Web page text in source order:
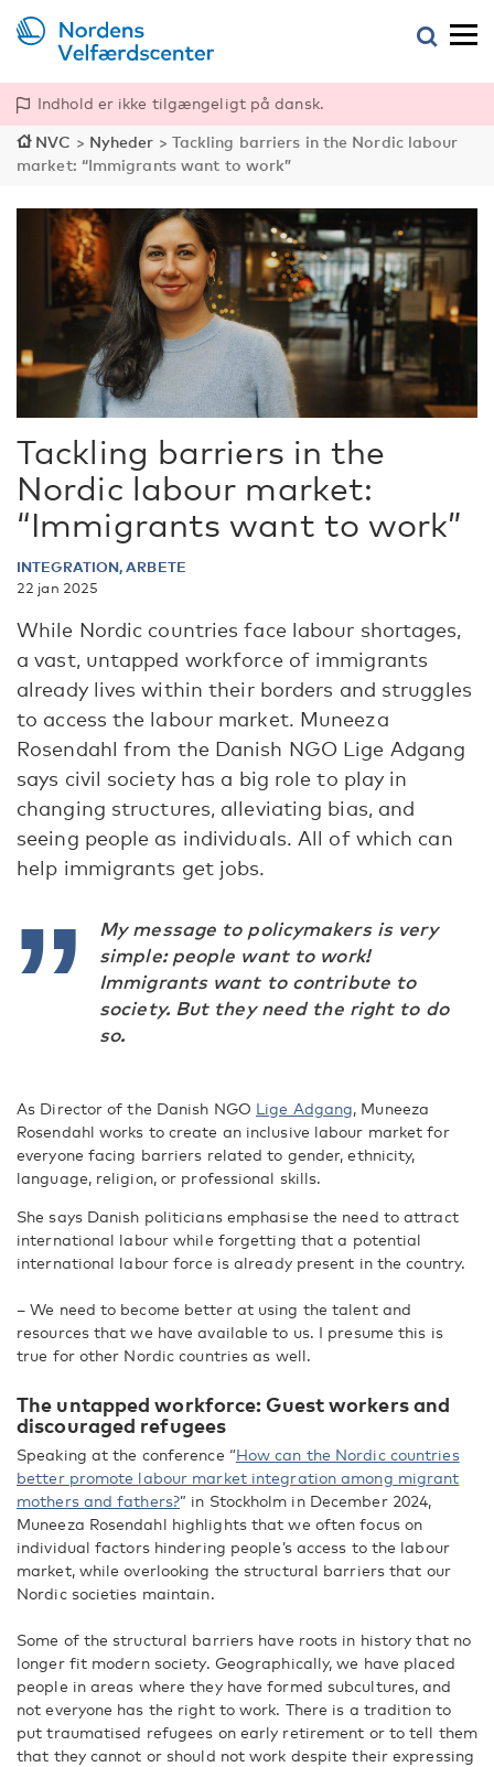
Indhold er ikke tilgængeligt på dansk.
NVC > Nyheder > Tackling barriers in the Nordic labour
market: “Immigrants want to work”
Tackling barriers in the
Nordic labour market:
“Immigrants want to work”
INTEGRATION, ARBETE
22 jan 2025
While Nordic countries face labour shortages,
a vast, untapped workforce of immigrants
already lives within their borders and struggles
to access the labour market. Muneeza
Rosendahl from the Danish NGO Lige Adgang
says civil society has a big role to play in
changing structures, alleviating bias, and
seeing people as individuals. All of which can
help immigrants get jobs.
My message to policymakers is very
simple: people want to work!
Immigrants want to contribute to
society. But they need the right to do
so.
As Director of the Danish NGO Lige Adgang, Muneeza
Rosendahl works to create an inclusive labour market for
everyone facing barriers related to gender, ethnicity,
language, religion, or professional skills.
She says Danish politicians emphasise the need to attract
international labour while forgetting that a potential
international labour force is already present in the country.
– We need to become better at using the talent and
resources that we have available to us. I presume this is
true for other Nordic countries as well.
The untapped workforce: Guest workers and
discouraged refugees
Speaking at the conference “How can the Nordic countries
better promote labour market integration among migrant
mothers and fathers?” in Stockholm in December 2024,
Muneeza Rosendahl highlights that we often focus on
individual factors hindering people’s access to the labour
market, while overlooking the structural barriers that our
Nordic societies maintain.
Some of the structural barriers have roots in history that no
longer fit modern society. Geographically, we have placed
people in areas where they have formed subcultures, and
not everyone has the right to work. There is a tradition to
put traumatised refugees on early retirement or to tell them
that they cannot or should not work despite their expressing